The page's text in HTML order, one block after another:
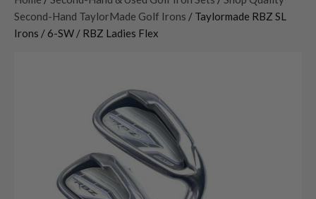
Second-Hand TaylorMade Golf Irons / Taylormade RBZ SL
Irons / 6-SW / RBZ Ladies Flex